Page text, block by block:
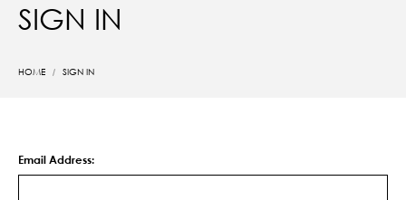
SIGN IN
HOME SIGN IN
Email Address: